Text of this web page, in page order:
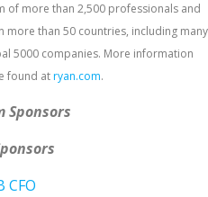
of more than 2,500 professionals and
more than 50 countries, including many
5000 companies. More information
found atryan.com.
Sponsors
CFO